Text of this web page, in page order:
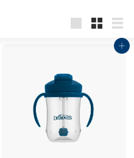
Add to cart